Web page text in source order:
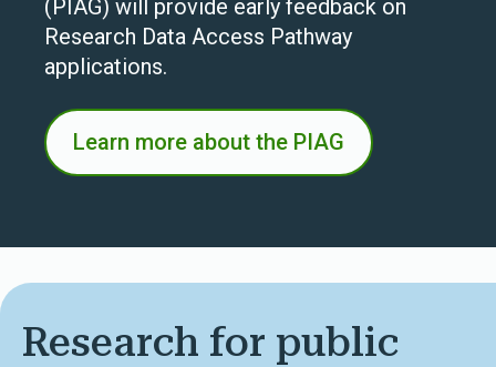
(PIAG) will provide early feedback on
Research Data Access Pathway
applications.
Learn more about the PIAG
Research for public